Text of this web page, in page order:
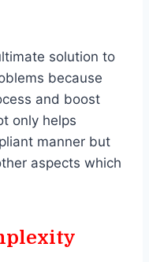
solution to
because
and boost
only helps
manner but
aspects which